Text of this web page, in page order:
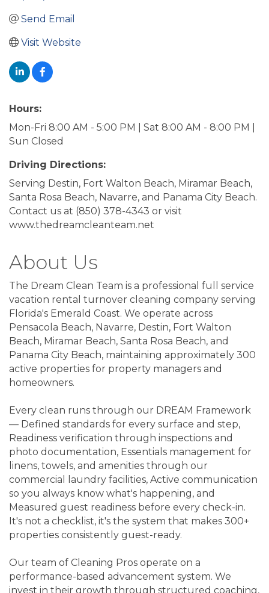
Send Email
Visit Website
Hours:
Mon-Fri 8:00 AM - 5:00 PM | Sat 8:00 AM - 8:00 PM |
Sun Closed
Driving Directions:
Serving Destin, Fort Walton Beach, Miramar Beach,
Santa Rosa Beach, Navarre, and Panama City Beach.
Contact us at (850) 378-4343 or visit
www.thedreamcleanteam.net
About Us
The Dream Clean Team is a professional full service
vacation rental turnover cleaning company serving
Florida's Emerald Coast. We operate across
Pensacola Beach, Navarre, Destin, Fort Walton
Beach, Miramar Beach, Santa Rosa Beach, and
Panama City Beach, maintaining approximately 300
active properties for property managers and
homeowners.
Every clean runs through our DREAM Framework
— Defined standards for every surface and step,
Readiness verification through inspections and
photo documentation, Essentials management for
linens, towels, and amenities through our
commercial laundry facilities, Active communication
so you always know what's happening, and
Measured guest readiness before every check-in.
It's not a checklist, it's the system that makes 300+
properties consistently guest-ready.
Our team of Cleaning Pros operate on a
performance-based advancement system. We
invest in their growth through structured coaching,